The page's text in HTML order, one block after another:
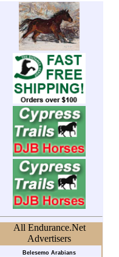
All Endurance.Net
Advertisers
Belesemo Arabians